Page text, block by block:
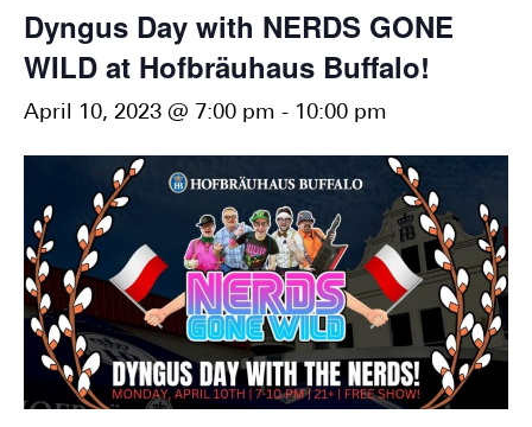
Dyngus Day with NERDS GONE
WILD at Hofbräuhaus Buffalo!
April 10, 2023 @ 7:00 pm - 10:00 pm